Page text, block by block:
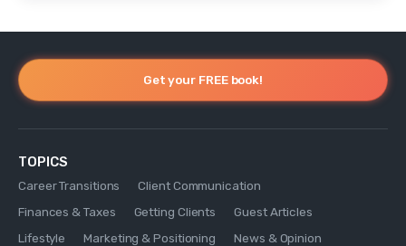
Get your FREE book!
TOPICS
Career Transitions
Client Communication
Finances & Taxes
Getting Clients
Guest Articles
Lifestyle
Marketing & Positioning
News & Opinion